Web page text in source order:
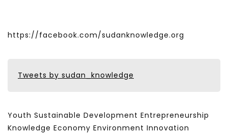
https://facebook.com/sudanknowledge.org
Tweets by sudan_knowledge
Youth Sustainable Development Entrepreneurship
Knowledge Economy Environment Innovation